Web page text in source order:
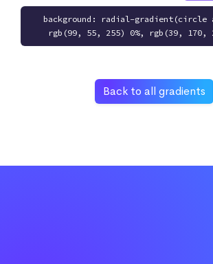
background: radial-gradient(circle
rgb(99, 55, 255) 0%, rgb(39, 170,
Back to all gradients